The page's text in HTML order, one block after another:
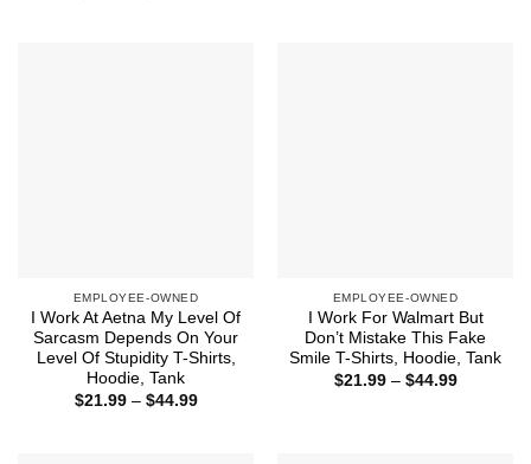
EMPLOYEE-OWNED
I Work At Aetna My Level Of
Sarcasm Depends On Your
Level Of Stupidity T-Shirts,
Hoodie, Tank
$21.99 – $44.99Price
EMPLOYEE-OWNED
I Work For Walmart But
Don’t Mistake This Fake
Smile T-Shirts, Hoodie, Tank
$21.99 – $44.99Price